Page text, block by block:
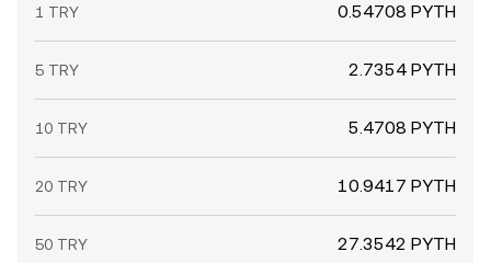
1 TRY 0.54708 PYTH
5 TRY 2.7354 PYTH
10 TRY 5.4708 PYTH
20 TRY 10.9417 PYTH
50 TRY 27.3542 PYTH